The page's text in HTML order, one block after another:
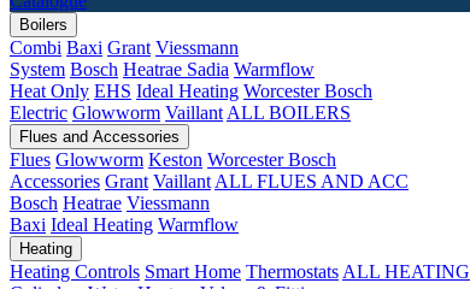
Boilers
Combi Baxi Grant Viessmann
System Bosch Heatrae Sadia Warmflow
Heat Only EHS Ideal Heating Worcester Bosch
Electric Glowworm Vaillant ALL BOILERS
Flues and Accessories
Flues Glowworm Keston Worcester Bosch
Accessories Grant Vaillant ALL FLUES AND ACC
Bosch Heatrae Viessmann
Baxi Ideal Heating Warmflow
Heating
Heating Controls Smart Home Thermostats ALL HEATING